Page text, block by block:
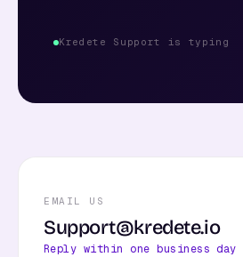
Kredete Support is typing
EMAIL US
Support@kredete.io
Reply within one business day